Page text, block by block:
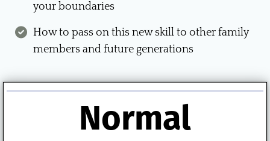
your boundaries
How to pass on this new skill to other family
members and future generations
Normal